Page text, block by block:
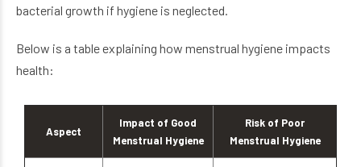
bacterial growth if hygiene is neglected.
Below is a table explaining how menstrual hygiene impacts
health:
Aspect
Impact of Good
Menstrual Hygiene
Risk of Poor
Menstrual Hygiene